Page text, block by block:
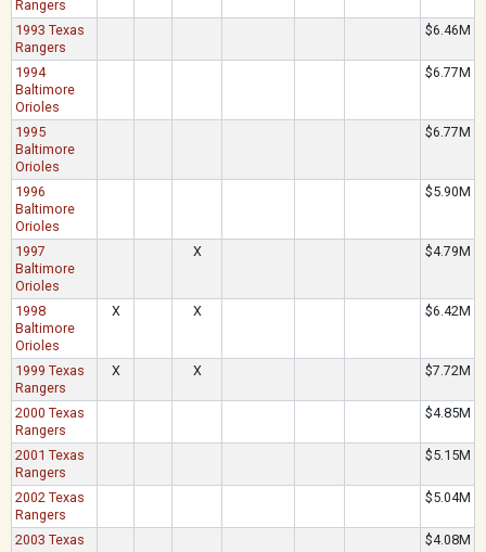
Rangers
1993 Texas
Rangers
$6.46M
1994
Baltimore
Orioles
$6.77M
1995
Baltimore
Orioles
$6.77M
1996
Baltimore
Orioles
$5.90M
1997
Baltimore
Orioles
X $4.79M
1998
Baltimore
Orioles
X X $6.42M
1999 Texas
Rangers
X X $7.72M
2000 Texas
Rangers
$4.85M
2001 Texas
Rangers
$5.15M
2002 Texas
Rangers
$5.04M
2003 Texas
$4.08M